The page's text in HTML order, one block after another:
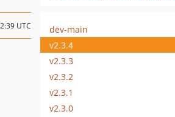
UTC
dev-main
v2.3.4
v2.3.3
v2.3.2
v2.3.1
v2.3.0